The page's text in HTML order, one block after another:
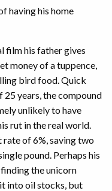
having his home
film his father gives
money of a tuppence,
bird food. Quick
25 years, the compound
unlikely to have
rut in the real world.
rate of 6%, saving two
pound. Perhaps his
the unicorn
into oil stocks, but